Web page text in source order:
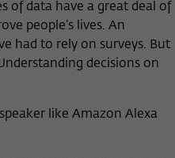
of data have a great deal of
people’s lives. An
had to rely on surveys. But
decisions on
like Amazon Alexa